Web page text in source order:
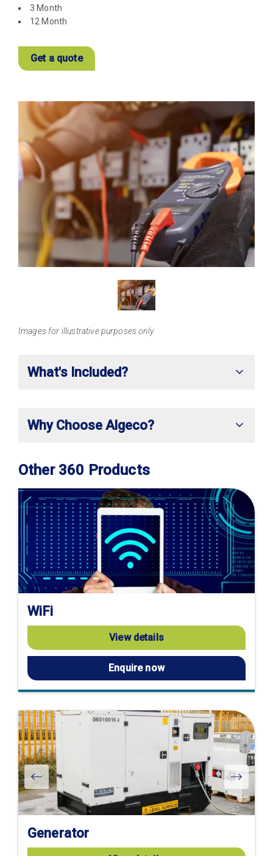
3 Month
12 Month
Get a quote
View
Larger
Images for illustrative purposes only
What's Included?
Why Choose Algeco?
Other 360 Products
WiFi
View details
Enquire now
Generator